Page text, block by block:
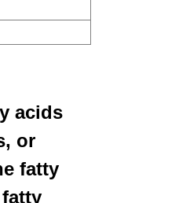
acids
or
fatty